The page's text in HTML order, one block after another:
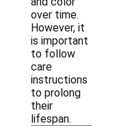
over time.
However, it
is important
to follow
care
instructions
to prolong
their
lifespan.